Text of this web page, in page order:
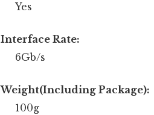
Yes
Interface Rate:
6Gb/s
Weight(Including Package):
100g